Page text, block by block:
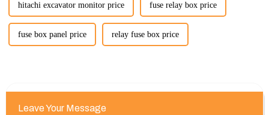
hitachi excavator monitor price fuse relay box price
fuse box panel price relay fuse box price
Leave Your Message